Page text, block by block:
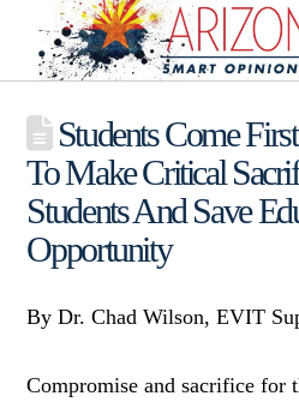
Students Come
To Make Critical
Students And Save
Opportunity
By Dr. Chad Wilson, EVIT
Compromise and sacrifice for